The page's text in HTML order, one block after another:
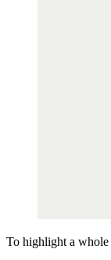
To highlight a